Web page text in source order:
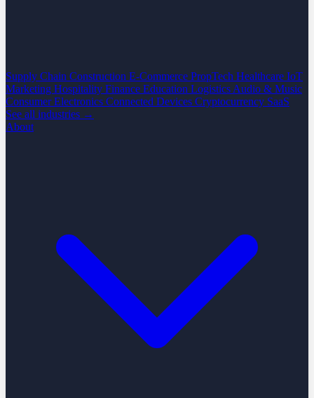
Supply Chain Construction E-Commerce PropTech Healthcare IoT
Marketing Hospitality Finance Education Logistics Audio & Music
Consumer Electronics Connected Devices Cryptocurrency SaaS
See all industries →
About